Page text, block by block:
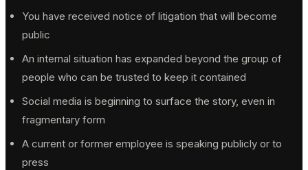
You have received notice of litigation that will become
public
An internal situation has expanded beyond the group of
people who can be trusted to keep it contained
Social media is beginning to surface the story, even in
fragmentary form
A current or former employee is speaking publicly or to
press